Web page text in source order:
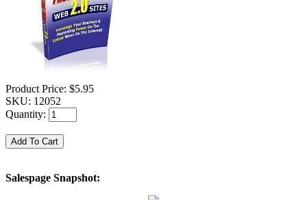
Product Price: $5.95
SKU: 12052
Quantity:
Salespage Snapshot: